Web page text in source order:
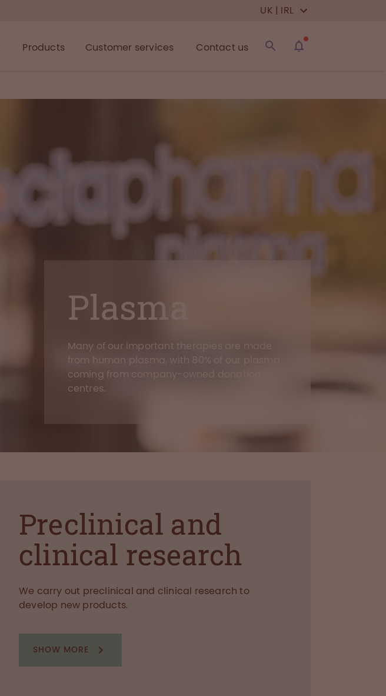
UK | IRL
Products Customer services Contact us
Plasma
Many of our important therapies are made
from human plasma, with 80% of our plasma
coming from company-owned donation
centres.
Preclinical and
clinical research
We carry out preclinical and clinical research to
develop new products.
SHOW MORE